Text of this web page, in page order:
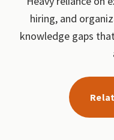
hiring, and
knowledge gaps